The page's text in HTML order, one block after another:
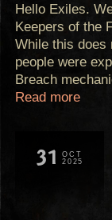
Hello Exiles.
Keepers of the
While this does
people were
Breach
Read more
31
OCT
2025